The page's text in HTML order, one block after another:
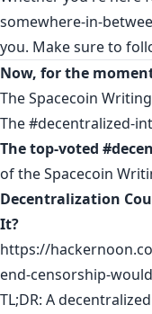
somewhere-in-
you. Make sure to
Now, for the
The Spacecoin
The #decentralized-
The top-voted
of the Spacecoin
Decentralization
It?
https://
end-censorship-
TL;DR: A